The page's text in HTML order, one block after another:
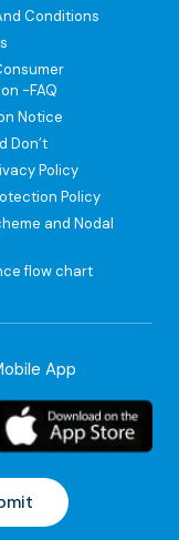
Conditions
-FAQ
Notice
Don’t
Policy
Policy
and Nodal
flow chart
App